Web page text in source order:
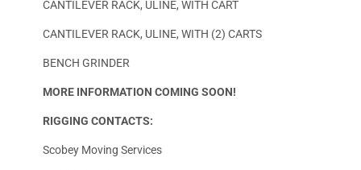
CANTILEVER RACK, ULINE, WITH CART
CANTILEVER RACK, ULINE, WITH (2) CARTS
BENCH GRINDER
MORE INFORMATION COMING SOON!
RIGGING CONTACTS:
Scobey Moving Services